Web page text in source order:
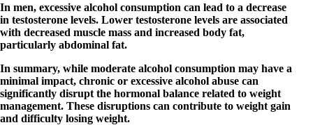
In men, excessive alcohol consumption can lead to a decrease
in testosterone levels. Lower testosterone levels are associated
with decreased muscle mass and increased body fat,
particularly abdominal fat.
In summary, while moderate alcohol consumption may have a
minimal impact, chronic or excessive alcohol abuse can
significantly disrupt the hormonal balance related to weight
management. These disruptions can contribute to weight gain
and difficulty losing weight.